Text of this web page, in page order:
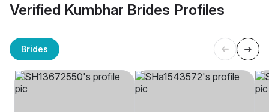
Verified Kumbhar Brides Profiles
Brides